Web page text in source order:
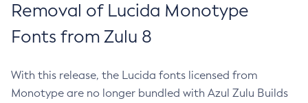
Removal of Lucida Monotype
Fonts from Zulu 8
With this release, the Lucida fonts licensed from
Monotype are no longer bundled with Azul Zulu Builds